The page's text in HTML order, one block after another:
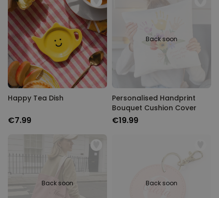
Happy Tea Dish
€7.99
Back soon
Personalised Handprint
Bouquet Cushion Cover
€19.99
Back soon Back soon
TARGETING
UNCLASSIFIED